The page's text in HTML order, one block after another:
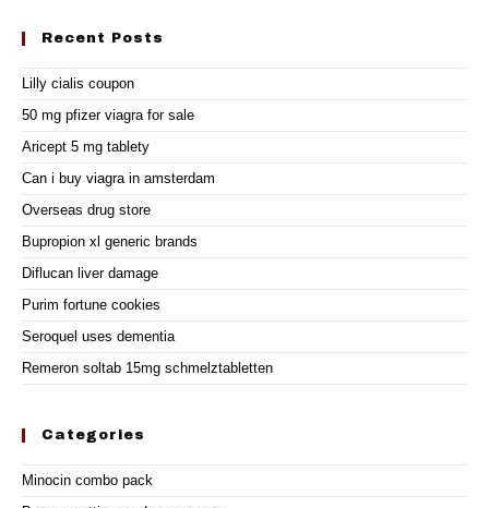
Recent Posts
Lilly cialis coupon
50 mg pfizer viagra for sale
Aricept 5 mg tablety
Can i buy viagra in amsterdam
Overseas drug store
Bupropion xl generic brands
Diflucan liver damage
Purim fortune cookies
Seroquel uses dementia
Remeron soltab 15mg schmelztabletten
Categories
Minocin combo pack